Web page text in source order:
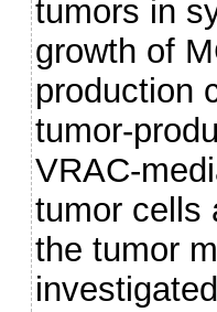
tumors in
growth of
production
tumor-
VRAC-
tumor cells
the tumor